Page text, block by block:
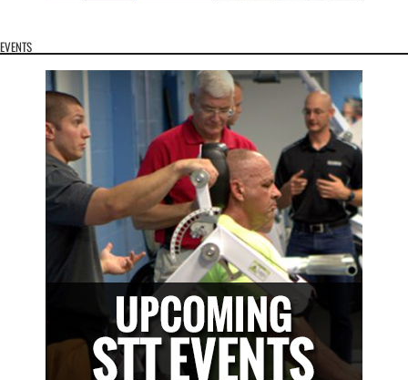
EVENTS